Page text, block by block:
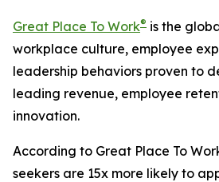
Great Place To Work® is the
workplace culture, employee
leadership behaviors proven to
leading revenue, employee
innovation.
According to Great Place To
seekers are 15x more likely to